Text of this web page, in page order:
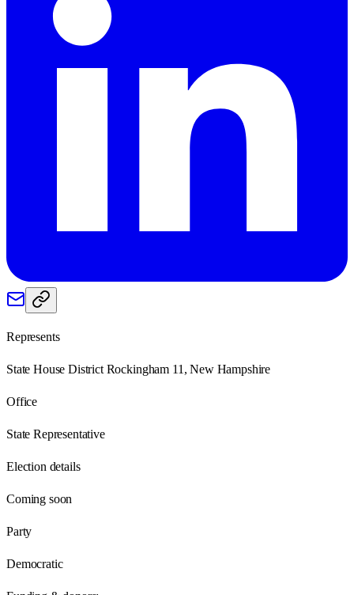
Represents
State House District Rockingham 11, New Hampshire
Office
State Representative
Election details
Coming soon
Party
Democratic